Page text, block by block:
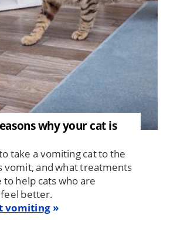
why your cat is
take a vomiting cat to the
vomit, and what treatments
to help cats who are
better.
vomiting